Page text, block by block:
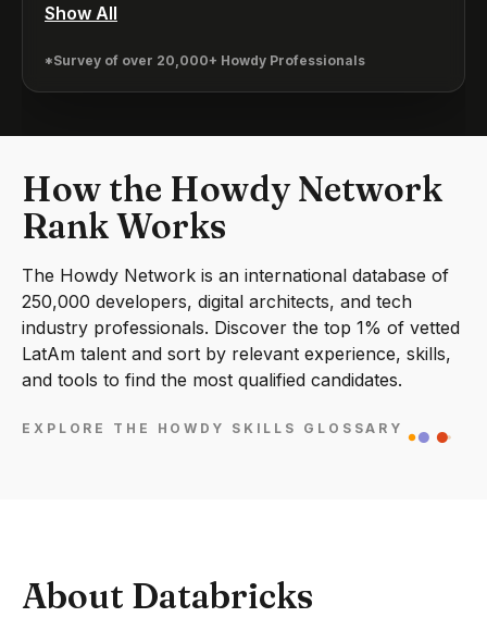
Show All
*Survey of over 20,000+ Howdy Professionals
How the Howdy Network
Rank Works
The Howdy Network is an international database of
250,000 developers, digital architects, and tech
industry professionals. Discover the top 1% of vetted
LatAm talent and sort by relevant experience, skills,
and tools to find the most qualified candidates.
EXPLORE THE HOWDY SKILLS GLOSSARY
About Databricks